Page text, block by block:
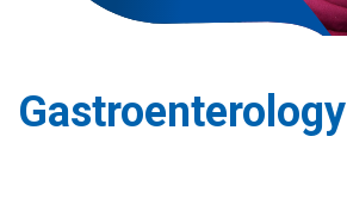
Gastroenterology